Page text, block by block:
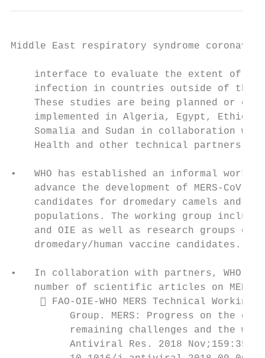
Middle East respiratory syndrome
interface to evaluate the extent of
infection in countries outside of the
These studies are being planned or
implemented in Algeria, Egypt,
Somalia and Sudan in collaboration
Health and other technical partners.
•   WHO has established an informal
advance the development of MERS-CoV
candidates for dromedary camels and
populations. The working group
and OIE as well as research groups
dromedary/human vaccine candidates.
•   In collaboration with partners, WHO
number of scientific articles on
 FAO-OIE-WHO MERS Technical Working
Group. MERS: Progress on the
remaining challenges and the
Antiviral Res. 2018 Nov;159:35-